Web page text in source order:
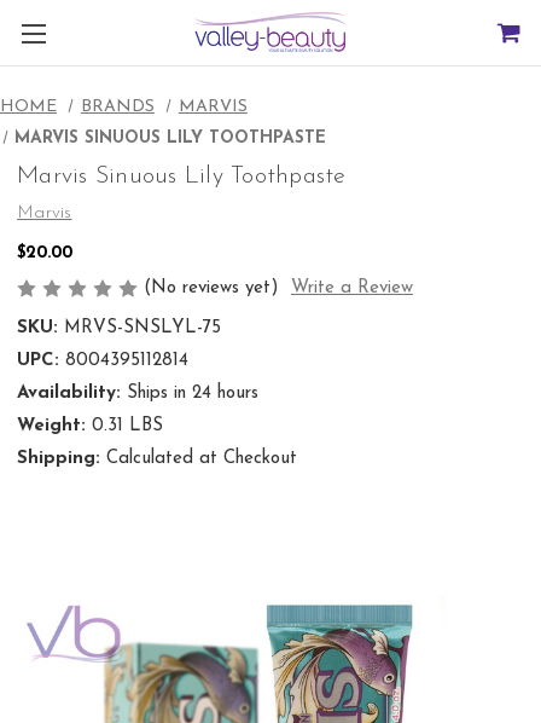
HOME BRANDS
MARVIS
MARVIS SINUOUS LILY TOOTHPASTE
Marvis Sinuous Lily Toothpaste
Marvis
$20.00
(No reviews yet)
Write a Review
SKU: MRVS-SNSLYL-75
UPC: 8004395112814
Availability: Ships in 24 hours
Weight: 0.31 LBS
Shipping: Calculated at Checkout